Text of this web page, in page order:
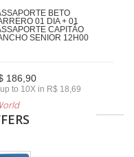
BETO
01 DIA + 01
CAPITÃO
SENIOR 12H00
186,90
up to 10X in R$ 18,69